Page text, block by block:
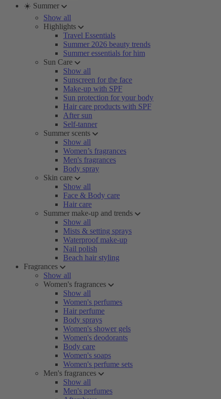
☀️ Summer
Show all
Highlights
Travel Essentials
Summer 2026 beauty trends
Summer essentials for him
Sun Care
Show all
Sunscreen for the face
Make-up with SPF
Sun protection for your body
Hair care products with SPF
After sun
Self-tanner
Summer scents
Show all
Women’s fragrances
Men's fragrances
Body spray
Skin care
Show all
Face & Body care
Hair care
Summer make-up and trends
Show all
Mists & setting sprays
Waterproof make-up
Nail polish
Beach hair styling
Fragrances
Show all
Women's fragrances
Show all
Women's perfumes
Hair perfume
Body sprays
Women's shower gels
Women's deodorants
Body care
Women's soaps
Women's perfume sets
Men's fragrances
Show all
Men's perfumes